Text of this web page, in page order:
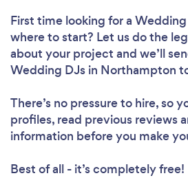
First time looking for a
where to start? Let us do the
about your project and we’ll
Wedding DJs in Northampton
There’s no pressure to hire, so
profiles, read previous reviews
information before you make
Best of all - it’s completely free!